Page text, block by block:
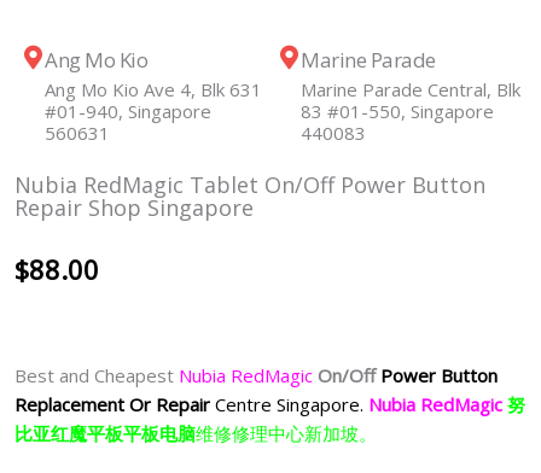
Ang Mo Kio
Ang Mo Kio Ave 4, Blk 631
#01-940, Singapore
560631
Marine Parade
Marine Parade Central, Blk
83 #01-550, Singapore
440083
Nubia RedMagic Tablet On/Off Power Button
Repair Shop Singapore
$88.00
Best and Cheapest Nubia RedMagic On/OffPower Button
Replacement Or Repair Centre Singapore. Nubia RedMagic努
比亚红魔平板平板电脑维修修理中心新加坡。